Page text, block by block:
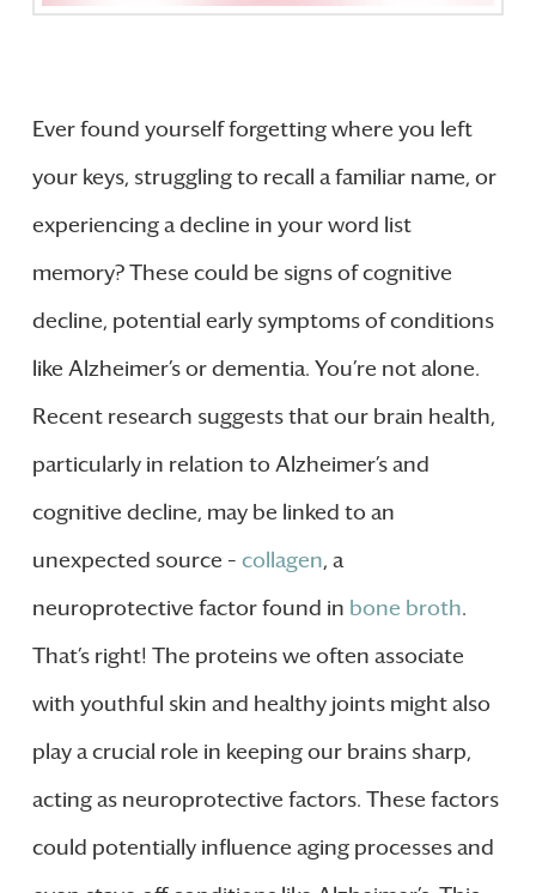
Ever found yourself forgetting where you left
your keys, struggling to recall a familiar name, or
experiencing a decline in your word list
memory? These could be signs of cognitive
decline, potential early symptoms of conditions
like Alzheimer’s or dementia. You’re not alone.
Recent research suggests that our brain health,
particularly in relation to Alzheimer’s and
cognitive decline, may be linked to an
unexpected source – collagen, a
neuroprotective factor found in bone broth.
That’s right! The proteins we often associate
with youthful skin and healthy joints might also
play a crucial role in keeping our brains sharp,
acting as neuroprotective factors. These factors
could potentially influence aging processes and